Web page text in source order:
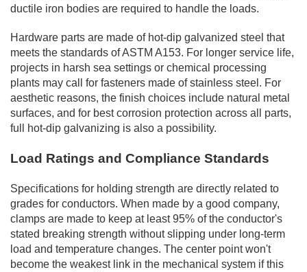
ductile iron bodies are required to handle the loads.
Hardware parts are made of hot-dip galvanized steel that
meets the standards of ASTM A153. For longer service life,
projects in harsh sea settings or chemical processing
plants may call for fasteners made of stainless steel. For
aesthetic reasons, the finish choices include natural metal
surfaces, and for best corrosion protection across all parts,
full hot-dip galvanizing is also a possibility.
Load Ratings and Compliance Standards
Specifications for holding strength are directly related to
grades for conductors. When made by a good company,
clamps are made to keep at least 95% of the conductor's
stated breaking strength without slipping under long-term
load and temperature changes. The center point won't
become the weakest link in the mechanical system if this